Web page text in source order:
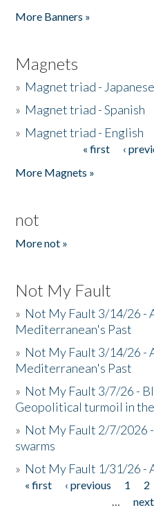
More Banners »
Magnets
» Magnet triad - Japanese
» Magnet triad - Spanish
» Magnet triad - English
« first ‹
More Magnets »
not
More not »
Not My Fault
» Not My Fault 3/14/26 -
Mediterranean's Past
» Not My Fault 3/14/26 -
Mediterranean's Past
» Not My Fault 3/7/26 -
Geopolitical turmoil in
» Not My Fault 2/7/2026
swarms
» Not My Fault 1/31/26 -
Pages
« first ‹ previous 1 2
…
next